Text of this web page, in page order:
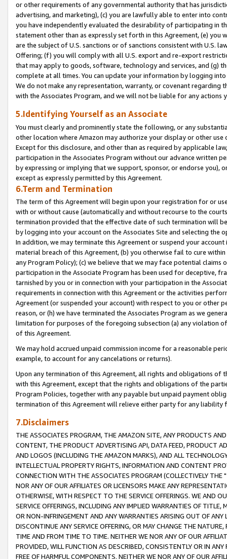
or other requirements of any governmental authority that has
advertising, and marketing), (c) you are lawfully able to enter into
you have independently evaluated the desirability of participating in
statement other than as expressly set forth in this Agreement, (e)
are the subject of U.S. sanctions or of sanctions consistent with U.S.
Offering; (f) you will comply with all U.S. export and re-export
that may apply to goods, software, technology and services, and (g)
complete at all times. You can update your information by logging
We do not make any representation, warranty, or covenant regarding
with the Associates Program, and we will not be liable for any actions
5.Identifying Yourself as an Associate
You must clearly and prominently state the following, or any
other location where Amazon may authorize your display or other
Except for this disclosure, and other than as required by applicable
participation in the Associates Program without our advance written
by expressing or implying that we support, sponsor, or endorse you),
except as expressly permitted by this Agreement.
6.Term and Termination
The term of this Agreement will begin upon your registration for or
with or without cause (automatically and without recourse to the
termination provided that the effective date of such termination will
by logging into your account on the Associates Site and selecting the
In addition, we may terminate this Agreement or suspend your
material breach of this Agreement, (b) you otherwise fail to cure
any Program Policy); (c) we believe that we may face potential
participation in the Associate Program has been used for deceptive,
tarnished by you or in connection with your participation in the
requirements in connection with this Agreement or the activities
Agreement (or suspended your account) with respect to you or other
reason, or (h) we have terminated the Associates Program as we
limitation for purposes of the foregoing subsection (a) any violation
of this Agreement.
We may hold accrued unpaid commission income for a reasonable
example, to account for any cancelations or returns).
Upon any termination of this Agreement, all rights and obligations of
with this Agreement, except that the rights and obligations of the
Program Policies, together with any payable but unpaid payment
termination of this Agreement will relieve either party for any liability
7.Disclaimers
THE ASSOCIATES PROGRAM, THE AMAZON SITE, ANY PRODUCTS
CONTENT, THE PRODUCT ADVERTISING API, DATA FEED, PRODUCT
AND LOGOS (INCLUDING THE AMAZON MARKS), AND ALL
INTELLECTUAL PROPERTY RIGHTS, INFORMATION AND CONTENT
CONNECTION WITH THE ASSOCIATES PROGRAM (COLLECTIVELY THE "
NOR ANY OF OUR AFFILIATES OR LICENSORS MAKE ANY
OTHERWISE, WITH RESPECT TO THE SERVICE OFFERINGS. WE AND
SERVICE OFFERINGS, INCLUDING ANY IMPLIED WARRANTIES OF
OR NON-INFRINGEMENT AND ANY WARRANTIES ARISING OUT OF ANY
DISCONTINUE ANY SERVICE OFFERING, OR MAY CHANGE THE
TIME AND FROM TIME TO TIME. NEITHER WE NOR ANY OF OUR
PROVIDED, WILL FUNCTION AS DESCRIBED, CONSISTENTLY OR IN
FREE OF HARMFUL COMPONENTS. NEITHER WE NOR ANY OF OUR